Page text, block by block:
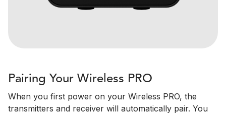
Pairing Your Wireless PRO
When you first power on your Wireless PRO, the
transmitters and receiver will automatically pair. You